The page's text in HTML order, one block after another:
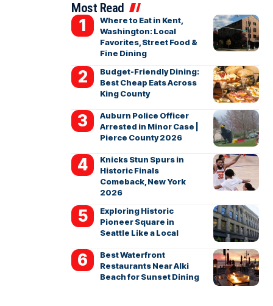
Most Read
Where to Eat in Kent,
Washington: Local
Favorites, Street Food &
Fine Dining
Budget-Friendly Dining:
Best Cheap Eats Across
King County
Auburn Police Officer
Arrested in Minor Case |
Pierce County 2026
Knicks Stun Spurs in
Historic Finals
Comeback, New York
2026
Exploring Historic
Pioneer Square in
Seattle Like a Local
Best Waterfront
Restaurants Near Alki
Beach for Sunset Dining